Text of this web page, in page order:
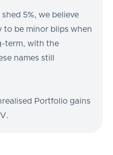
5%, we believe
to be minor blips when
term, with the
names still
Portfolio gains